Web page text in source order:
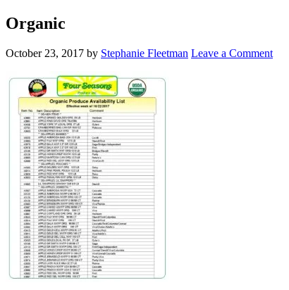
Organic
October 23, 2017 by Stephanie Fleetman Leave a Comment